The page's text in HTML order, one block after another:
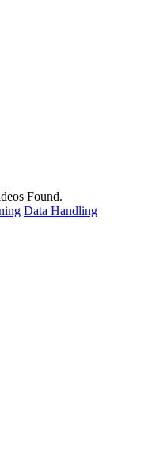
Found.
Data Handling